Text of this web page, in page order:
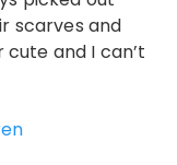
scarves and
and I can’t